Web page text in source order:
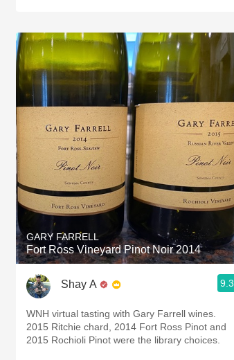
GARY FARRELL
Fort Ross Vineyard Pinot Noir 2014
Shay A 9.3
WNH virtual tasting with Gary Farrell wines.
2015 Ritchie chard, 2014 Fort Ross Pinot and
2015 Rochioli Pinot were the library choices.